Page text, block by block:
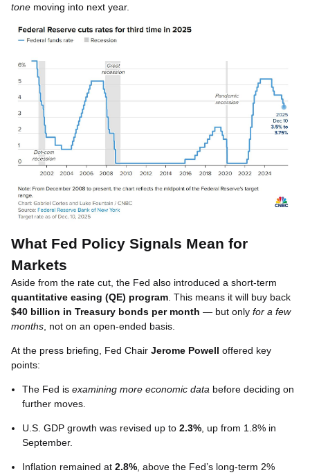
tone moving into next year.
What Fed Policy Signals Mean for
Markets
Aside from the rate cut, the Fed also introduced a short-term
quantitative easing (QE) program . This means it will buy back
$40 billion in Treasury bonds per month — but only for a few
months , not on an open-ended basis.
At the press briefing, Fed Chair Jerome Powell offered key
points:
The Fed is examining more economic data before deciding on
further moves.
U.S. GDP growth was revised up to 2.3% , up from 1.8% in
September.
Inflation remained at 2.8% , above the Fed’s long-term 2%